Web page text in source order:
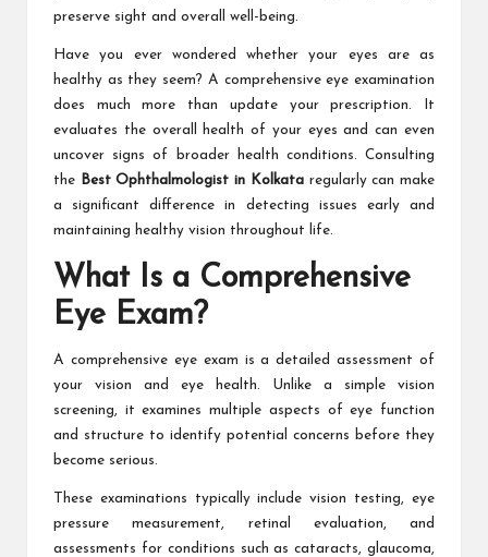
preserve sight and overall well-being.
Have you ever wondered whether your eyes are as
healthy as they seem? A comprehensive eye examination
does much more than update your prescription. It
evaluates the overall health of your eyes and can even
uncover signs of broader health conditions. Consulting
the
Best Ophthalmologist in Kolkataregularly can make
a significant difference in detecting issues early and
maintaining healthy vision throughout life.
What Is a Comprehensive
Eye Exam?
A comprehensive eye exam is a detailed assessment of
your vision and eye health. Unlike a simple vision
screening, it examines multiple aspects of eye function
and structure to identify potential concerns before they
become serious.
These examinations typically include vision testing, eye
pressure measurement, retinal evaluation, and
assessments for conditions such as cataracts, glaucoma,